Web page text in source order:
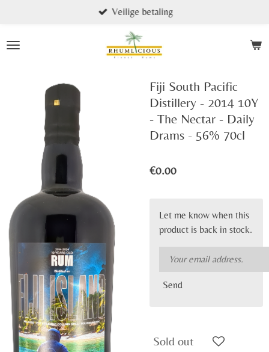
main
Veilige betaling
Fiji South Pacific
Distillery - 2014 10Y
- The Nectar - Daily
Drams - 56% 70cl
€0.00
Let me know when this
product is back in stock.
Send
Sold out